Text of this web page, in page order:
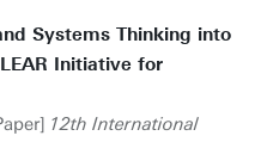
Systems Thinking into
Initiative for
12th International